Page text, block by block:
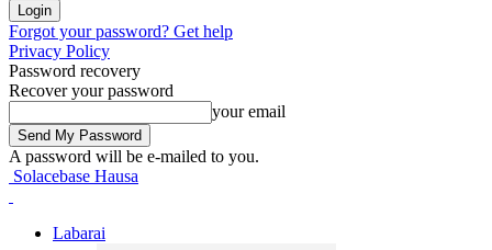
Forgot your password? Get help
Privacy Policy
Password recovery
Recover your password
your email
A password will be e-mailed to you.
Solacebase Hausa
Labarai